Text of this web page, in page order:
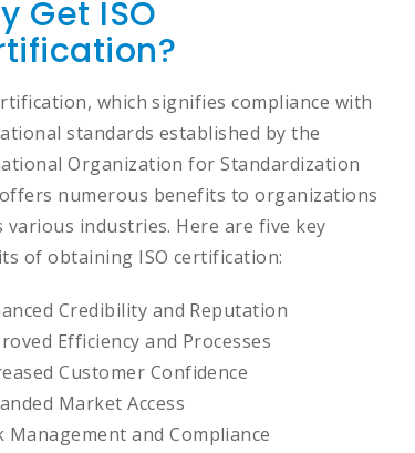
Get ISO
which signifies compliance with
standards established by the
Organization for Standardization
offers numerous benefits to organizations
various industries. Here are five key
of obtaining ISO certification:
Credibility and Reputation
Efficiency and Processes
Customer Confidence
Market Access
Management and Compliance